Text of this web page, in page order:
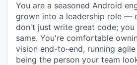
You are a seasoned Android
grown into a leadership role —
don't just write great code;
same. You're comfortable
vision end-to-end, running
being the person your team